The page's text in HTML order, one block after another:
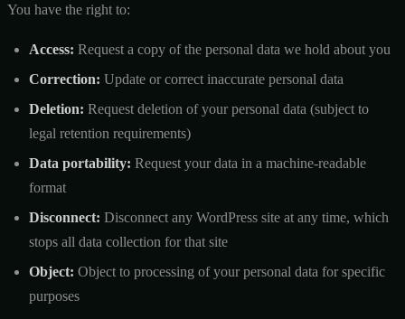
You have the right to:
Access: Request a copy of the personal data we hold about you
Correction: Update or correct inaccurate personal data
Deletion: Request deletion of your personal data (subject to
legal retention requirements)
Data portability: Request your data in a machine-readable
format
Disconnect: Disconnect any WordPress site at any time, which
stops all data collection for that site
Object: Object to processing of your personal data for specific
purposes